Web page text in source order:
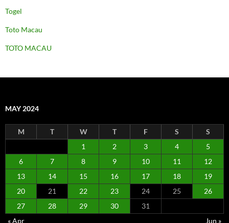
Togel
Toto Macau
TOTO MACAU
MAY 2024
M T W T F S
S
1
2 3 4
5
6
7 8 9 10 11
12
13
14 15 16 17 18
19
20
21 22 23 24 25
26
27
28 29 30
31
« Apr
Jun »